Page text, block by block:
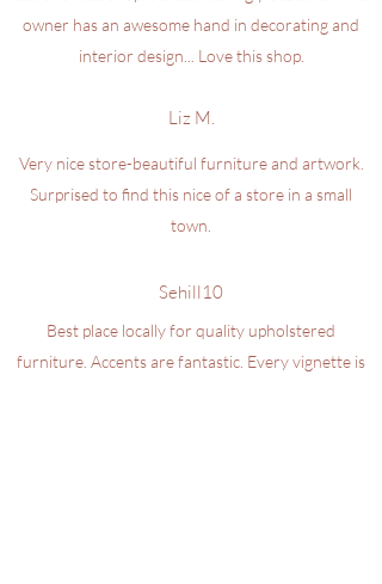
owner has an awesome hand in decorating and
interior design... Love this shop.
Liz M.
Very nice store-beautiful furniture and artwork.
Surprised to find this nice of a store in a small
town.
Sehill10
Best place locally for quality upholstered
furniture. Accents are fantastic. Every vignette is